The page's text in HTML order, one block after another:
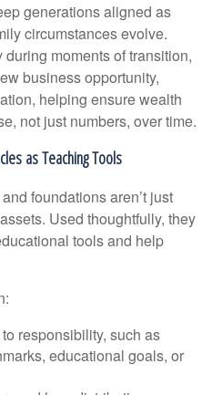
generations aligned as
circumstances evolve.
moments of transition,
business opportunity,
helping ensure wealth
not just numbers, over time.
as Teaching Tools
foundations aren’t just
Used thoughtfully, they
tools and help
responsibility, such as
educational goals, or